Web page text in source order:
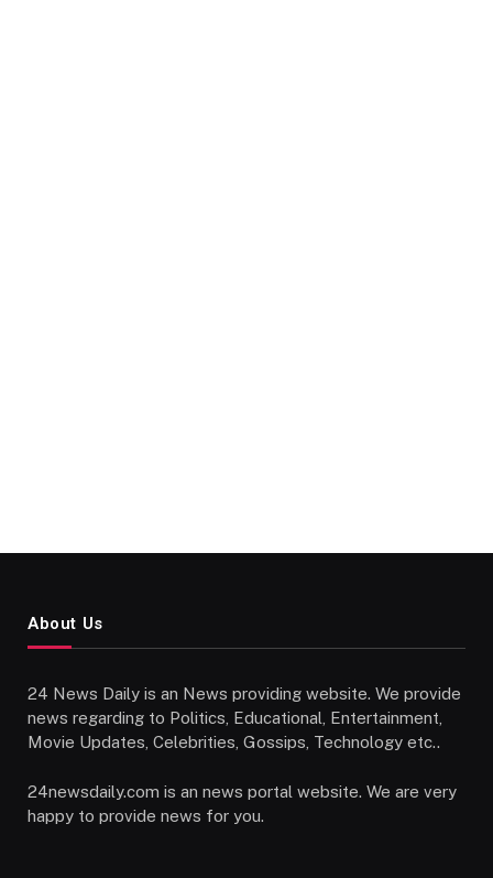
About Us
24 News Daily is an News providing website. We provide
news regarding to Politics, Educational, Entertainment,
Movie Updates, Celebrities, Gossips, Technology etc..
24newsdaily.com is an news portal website. We are very
happy to provide news for you.